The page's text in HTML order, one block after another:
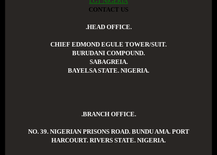
CONTACT US
.HEAD OFFICE.
CHIEF EDMOND EGULE TOWER/SUIT.
BURUDANI COMPOUND.
SABAGREIA.
BAYELSA STATE. NIGERIA.
.BRANCH OFFICE.
NO. 39. NIGERIAN PRISONS ROAD. BUNDU AMA. PORT
HARCOURT. RIVERS STATE. NIGERIA.